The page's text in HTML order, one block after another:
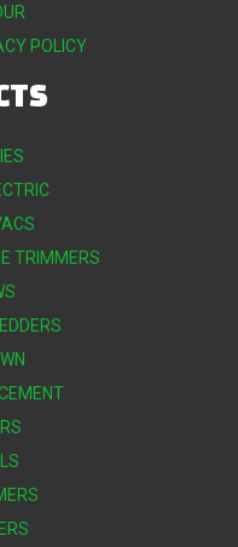
POLICY
TRIMMERS